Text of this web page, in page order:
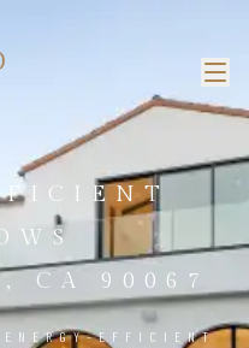
CA 90067
ENERGY-EFFICIENT